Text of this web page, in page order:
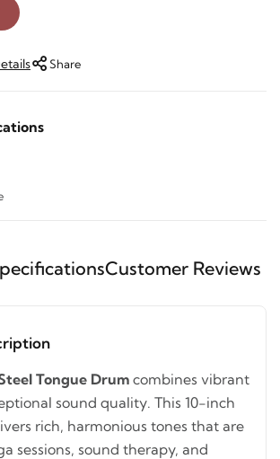
Share
Customer Reviews
Tongue Drum combines vibrant
sound quality. This 10-inch
rich, harmonious tones that are
sessions, sound therapy, and